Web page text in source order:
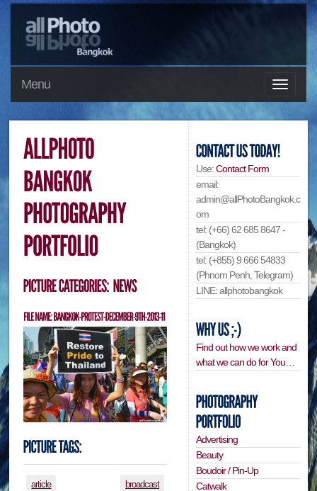
Menu
article broadcast
Use:Contact Form
email:
admin@allPhotoBangkok.c
om
tel: (+66) 62 685 8647 -
(Bangkok)
tel: (+855) 9 666 54833
(Phnom Penh, Telegram)
LINE: allphotobangkok
Find out how we work and
what we can do for You…
Advertising
Beauty
Boudoir / Pin-Up
Catwalk